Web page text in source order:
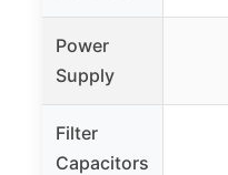
Power
Supply
Filter
Capacitors